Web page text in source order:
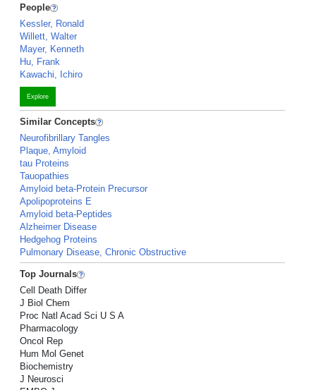
People
Kessler, Ronald
Willett, Walter
Mayer, Kenneth
Hu, Frank
Kawachi, Ichiro
Explore
Similar Concepts
Neurofibrillary Tangles
Plaque, Amyloid
tau Proteins
Tauopathies
Amyloid beta-Protein Precursor
Apolipoproteins E
Amyloid beta-Peptides
Alzheimer Disease
Hedgehog Proteins
Pulmonary Disease, Chronic Obstructive
Top Journals
Cell Death Differ
J Biol Chem
Proc Natl Acad Sci U S A
Pharmacology
Oncol Rep
Hum Mol Genet
Biochemistry
J Neurosci